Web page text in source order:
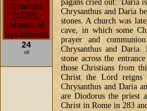
pagans cried out: 'Daria
Chrysanthus and Daria
stones. A church was
cave, in which some
prayer and
Chrysanthus and
stone across the
those Christians from
Christ the Lord reigns
Chrysanthus and Daria
are Diodorus the priest
Christ in Rome in 283
24
oil